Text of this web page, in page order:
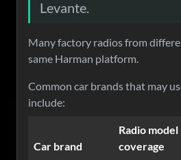
Levante.
Many factory radios from
same Harman platform.
Common car brands that may
include:
Car brand
Radio model
coverage